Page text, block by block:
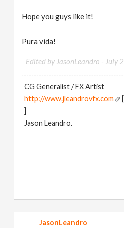
Hope you guys like it!
Pura vida!
Edited by JasonLeandro - July
CG Generalist / FX Artist
http://www.jleandrovfx.com
[
]
Jason Leandro.
JasonLeandro